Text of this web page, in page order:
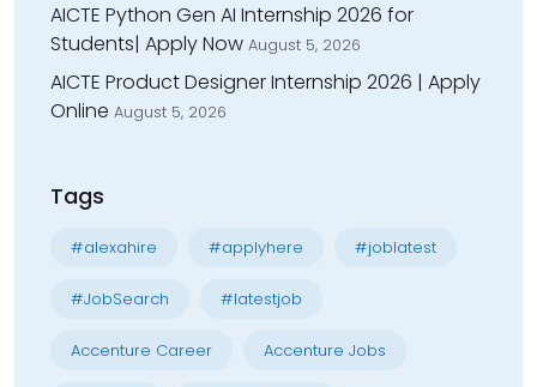
AICTE Python Gen AI Internship 2026 for
Students| Apply Now August 5, 2026
AICTE Product Designer Internship 2026 | Apply
Online August 5, 2026
Tags
#alexahire #applyhere #joblatest
#JobSearch #latestjob
Accenture Career Accenture Jobs